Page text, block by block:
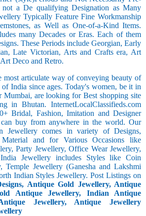
a De qualifying Designation as Many
Typically Feature Fine Workmanship
as Well as One-of-a-Kind Items.
many Decades or Eras. Each of them
These Periods include Georgian, Early
Late Victorian, Arts and Crafts era, Art
Deco and Retro.
most articulate way of conveying beauty of
India since ages. Today's women, be it in
Mumbai, are looking for Best shopping site
in Bhutan. InternetLocalClassifieds.com
Bridal, Fashion, Imitation and Designer
buy from anywhere in the world. Our
Jewellery comes in variety of Designs,
and for Various Occasions like
Party Jewellery, Office Wear Jewellery,
Jewellery includes Styles like Coin
Temple Jewellery (Ganesha and Lakshmi
Indian Styles Jewellery. Post Listings on
Antique Gold Jewellery, Antique
Antique Jewellery, Indian Antique
Jewellery, Antique Jewellery